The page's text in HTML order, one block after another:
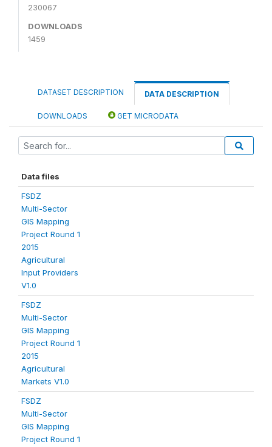
230067
DOWNLOADS
1459
DATASET DESCRIPTION DATA DESCRIPTION
DOWNLOADS GET MICRODATA
Data files
FSDZ
Multi-Sector
GIS Mapping
Project Round 1
2015
Agricultural
Input Providers
V1.0
FSDZ
Multi-Sector
GIS Mapping
Project Round 1
2015
Agricultural
Markets V1.0
FSDZ
Multi-Sector
GIS Mapping
Project Round 1